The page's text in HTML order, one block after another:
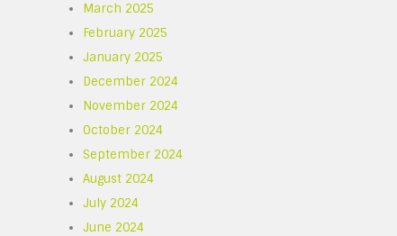
March 2025
February 2025
January 2025
December 2024
November 2024
October 2024
September 2024
August 2024
July 2024
June 2024